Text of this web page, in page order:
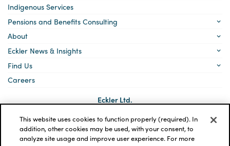
Indigenous Services
Pensions and Benefits Consulting
About
Eckler News & Insights
Find Us
Careers
Eckler Ltd.
5140 Yonge Street, Suite 1700
Toronto, Ontario
M2N 6L7
Social
This website uses cookies to function properly (required). In
addition, other cookies may be used, with your consent, to
analyze site usage and improve user experience. For more